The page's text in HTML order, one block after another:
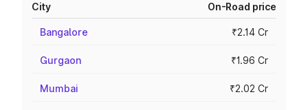
City On-Road price
Bangalore ₹2.14 Cr
Gurgaon ₹1.96 Cr
Mumbai ₹2.02 Cr